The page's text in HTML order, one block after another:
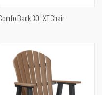
Back 30" XT Chair